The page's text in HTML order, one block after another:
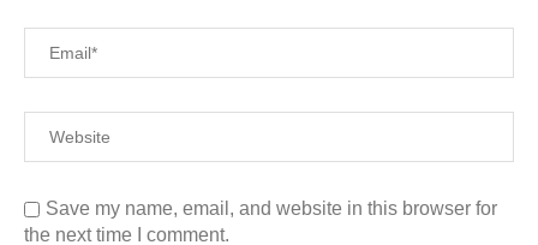
Save my name, email, and website in this browser for
the next time I comment.